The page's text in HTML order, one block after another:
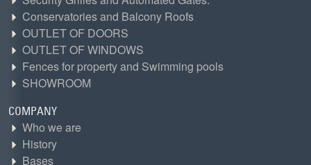
Conservatories and Balcony Roofs
OUTLET OF DOORS
OUTLET OF WINDOWS
Fences for property and Swimming pools
SHOWROOM
COMPANY
Who we are
History
Bases